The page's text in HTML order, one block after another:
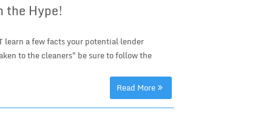
the Hype!
learn a few facts your potential lender
to the cleaners" be sure to follow the
Read More